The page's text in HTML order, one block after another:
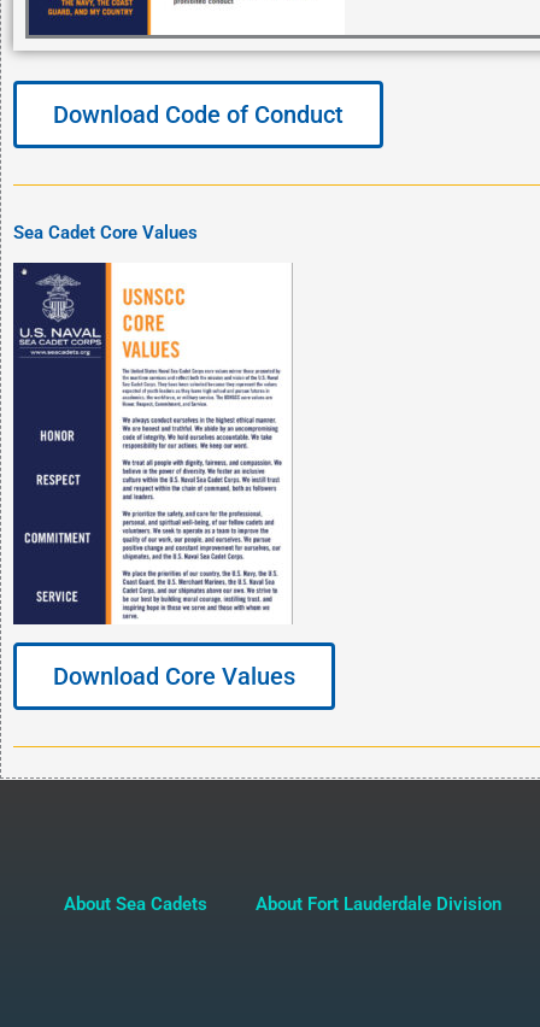
Download Code of Conduct
Sea Cadet Core Values
Download Core Values
About Sea Cadets About Fort Lauderdale Division